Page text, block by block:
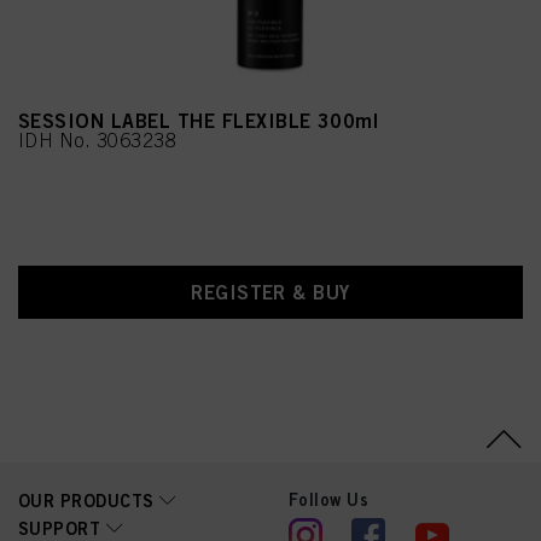
SESSION LABEL THE FLEXIBLE 300ml
IDH No. 3063238
REGISTER & BUY
OUR PRODUCTS
SUPPORT
Follow Us